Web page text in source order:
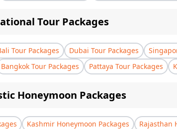
Tour Packages
Tour Packages Dubai Tour Packages
Bangkok Tour Packages Pattaya Tour Packages
Honeymoon Packages
Kashmir Honeymoon Packages Rajasthan